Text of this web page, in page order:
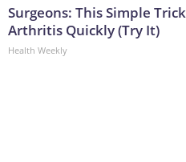
Surgeons: This Simple
Arthritis Quickly (Try It)
Health Weekly